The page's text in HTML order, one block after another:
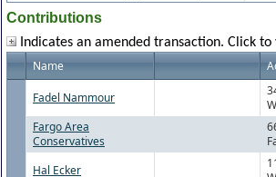
Contributions
Indicates an amended transaction. Click
Name
Fadel Nammour
Fargo Area
Conservatives
Hal Ecker